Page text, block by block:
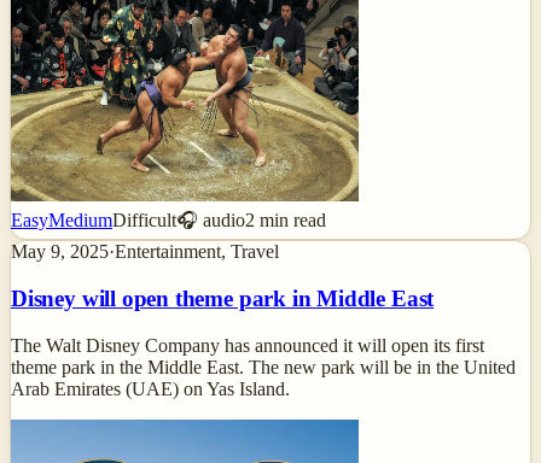
EasyMediumDifficult🎧 audio2 min read
May 9, 2025·Entertainment, Travel
Disney will open theme park in Middle East
The Walt Disney Company has announced it will open its first
theme park in the Middle East. The new park will be in the United
Arab Emirates (UAE) on Yas Island.